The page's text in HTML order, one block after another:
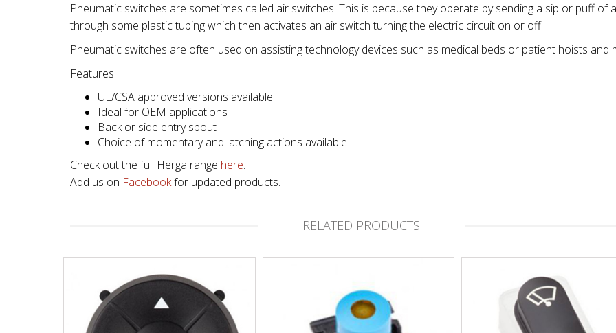
Pneumatic switches are sometimes called air switches. This is because they operate by sending a sip or puff of
through some plastic tubing which then activates an air switch turning the electric circuit on or off.
Pneumatic switches are often used on assisting technology devices such as medical beds or patient hoists and
Features:
UL/CSA approved versions available
Ideal for OEM applications
Back or side entry spout
Choice of momentary and latching actions available
Check out the full Herga range here.
Add us on Facebookfor updated products.
RELATED PRODUCTS